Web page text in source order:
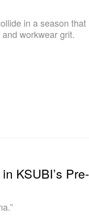
in a season that
workwear grit.
KSUBI’s